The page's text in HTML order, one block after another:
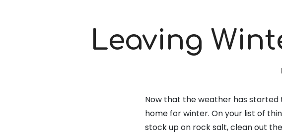
Leaving
Now that the weather has started
home for winter. On your list of
stock up on rock salt, clean out